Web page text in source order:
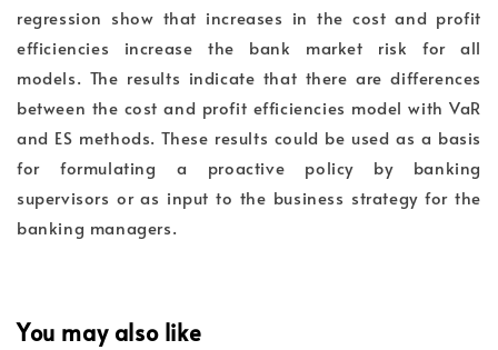
regression show that increases in the cost and profit
efficiencies increase the bank market risk for all
models. The results indicate that there are differences
between the cost and profit efficiencies model with VaR
and ES methods. These results could be used as a basis
for formulating a proactive policy by banking
supervisors or as input to the business strategy for the
banking managers.
You may also like